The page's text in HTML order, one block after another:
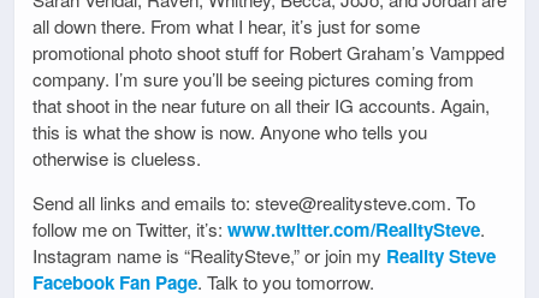
all down there. From what I hear, it’s just for some
promotional photo shoot stuff for Robert Graham’s Vampped
company. I’m sure you’ll be seeing pictures coming from
that shoot in the near future on all their IG accounts. Again,
this is what the show is now. Anyone who tells you
otherwise is clueless.
Send all links and emails to: steve@realitysteve.com. To
follow me on Twitter, it’s: www.twitter.com/RealitySteve.
Instagram name is “RealitySteve,” or join my Reality Steve
Facebook Fan Page. Talk to you tomorrow.